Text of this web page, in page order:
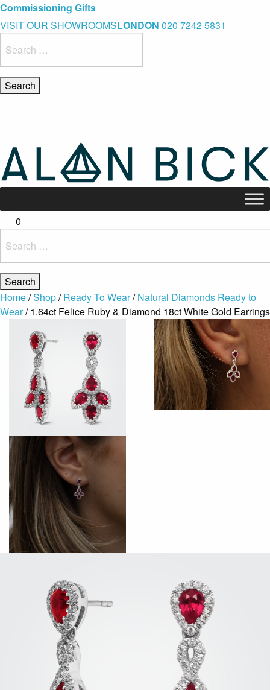
Blue Light Card Exclusive Discount
Immediate Delivery – Ready to Wear Collection
Commissioning Gifts
VISIT OUR SHOWROOMSLONDON 020 7242 5831
for:
0
for:
Home/Shop/Ready To Wear/Natural Diamonds Ready to
Wear/ 1.64ct Felice Ruby & Diamond 18ct White Gold Earrings